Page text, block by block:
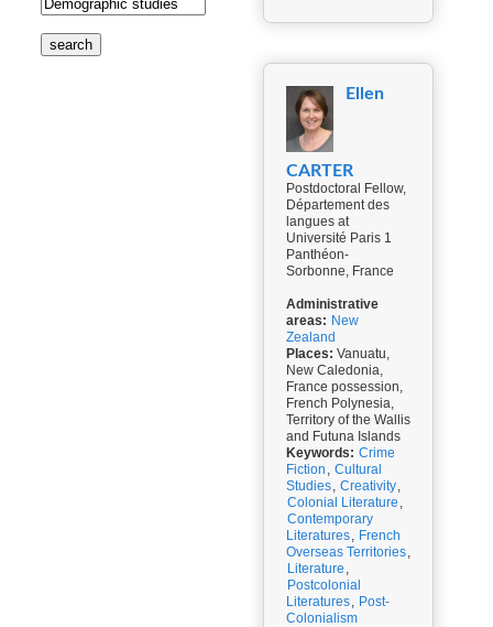
search
Ellen
CARTER
Postdoctoral Fellow,
Département des
langues at
Université Paris 1
Panthéon-
Sorbonne, France
Administrative
areas: New
Zealand
Places: Vanuatu,
New Caledonia,
France possession,
French Polynesia,
Territory of the Wallis
and Futuna Islands
Keywords: Crime
Fiction , Cultural
Studies, Creativity,
Colonial Literature ,
Contemporary
Literatures, French
Overseas Territories,
Literature ,
Postcolonial
Literatures, Post-
Colonialism